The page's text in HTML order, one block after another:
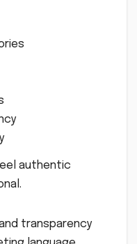
authentic
transparency